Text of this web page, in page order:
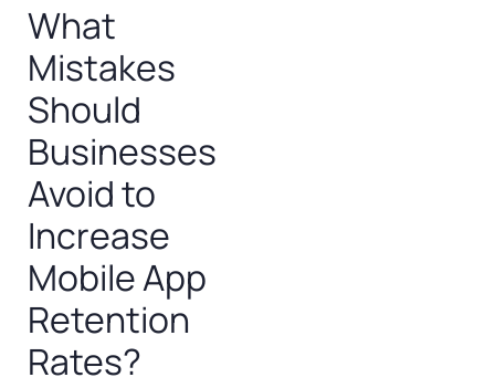
What
Mistakes
Should
Businesses
Avoid to
Increase
Mobile App
Retention
Rates?